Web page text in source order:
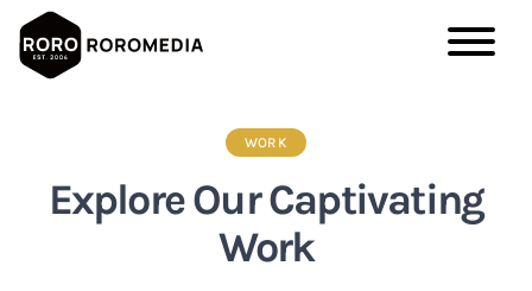
content
WORK
Explore Our Captivating
Work